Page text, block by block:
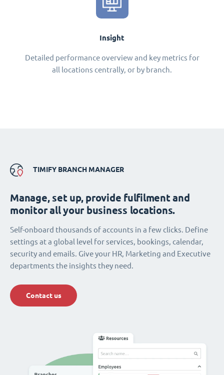
Insight
Detailed performance overview and key metrics for
all locations centrally, or by branch.
TIMIFY BRANCH MANAGER
Manage, set up, provide fulfilment and
monitor all your business locations.
Self-onboard thousands of accounts in a few clicks. Define
settings at a global level for services, bookings, calendar,
security and emails. Give your HR, Marketing and Executive
departments the insights they need.
Contact us